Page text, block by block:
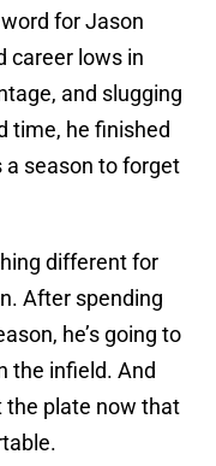
for Jason
career lows in
and slugging
time, he finished
a season to forget
different for
After spending
he’s going to
the infield. And
the plate now that